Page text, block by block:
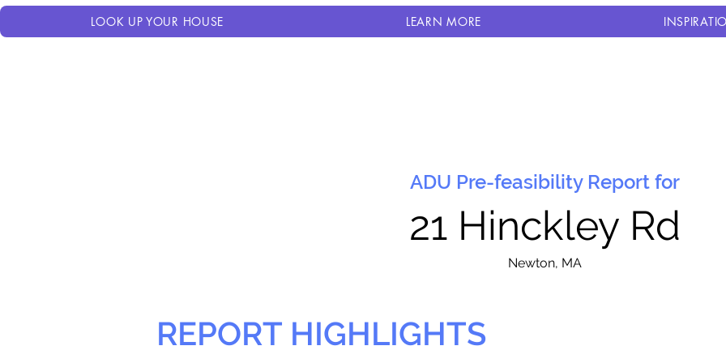
LOOK UP YOUR HOUSE LEARN MORE
ADU Pre-feasibility Report for
21 Hinckley Rd
Newton, MA
REPORT HIGHLIGHTS